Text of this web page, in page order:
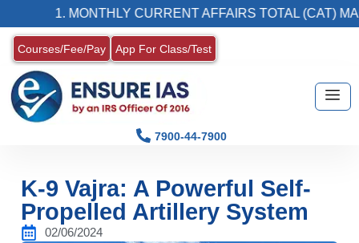
1. MONTHLY CURRENT AFFAIRS TOTAL (CAT)
Courses/Fee/Pay App For Class/Test
7900-44-7900
K-9 Vajra: A Powerful Self-
Propelled Artillery System
02/06/2024